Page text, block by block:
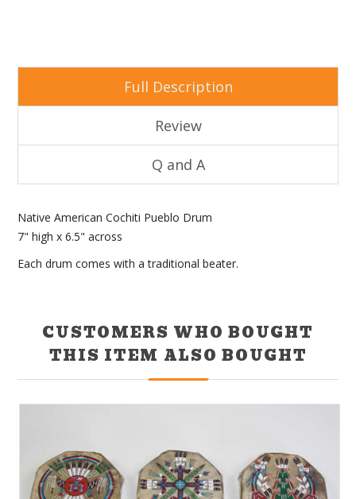
Full Description
Review
Q and A
Native American Cochiti Pueblo Drum
7" high x 6.5" across
Each drum comes with a traditional beater.
CUSTOMERS WHO BOUGHT
THIS ITEM ALSO BOUGHT